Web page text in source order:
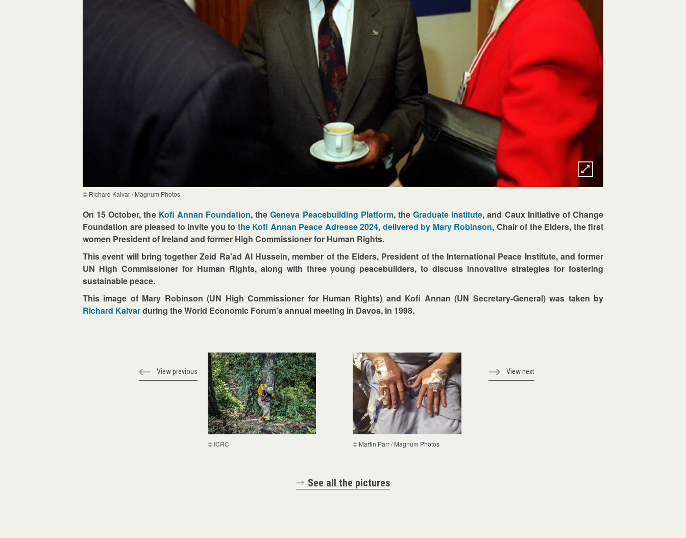
© Richard Kalvar / Magnum Photos
On 15 October, the Kofi Annan Foundation, theGeneva Peacebuilding Platform, theGraduate Institute, and Caux Initiative of Change
Foundation are pleased to invite you to the Kofi Annan Peace Adresse 2024, delivered by Mary Robinson, Chair of the Elders, the first
women President of Ireland and former High Commissioner for Human Rights.
This event will bring together Zeid Ra'ad Al Hussein, member of the Elders, President of the International Peace Institute, and former
UN High Commissioner for Human Rights, along with three young peacebuilders, to discuss innovative strategies for fostering
sustainable peace.
This image of Mary Robinson (UN High Commissioner for Human Rights) and Kofi Annan (UN Secretary-General) was taken by
Richard Kalvarduring the World Economic Forum's annual meeting in Davos, in 1998.
© Martin Parr / Magnum Photos
View next
View previous
© ICRC
See all the pictures